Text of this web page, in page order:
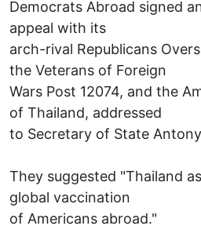
Democrats Abroad signed
appeal with its
arch-rival Republicans
the Veterans of Foreign
Wars Post 12074, and the
of Thailand, addressed
to Secretary of State
They suggested "Thailand
global vaccination
of Americans abroad."